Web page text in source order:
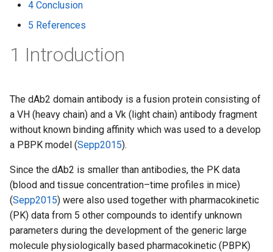
4 Conclusion
5 References
1 Introduction
The dAb2 domain antibody is a fusion protein consisting of
a VH (heavy chain) and a Vk (light chain) antibody fragment
without known binding affinity which was used to a develop
a PBPK model (Sepp2015).
Since the dAb2 is smaller than antibodies, the PK data
(blood and tissue concentration–time profiles in mice)
(Sepp2015) were also used together with pharmacokinetic
(PK) data from 5 other compounds to identify unknown
parameters during the development of the generic large
molecule physiologically based pharmacokinetic (PBPK)